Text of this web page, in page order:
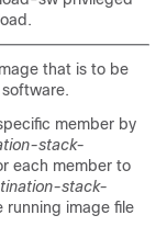
that is to be
member by
stack-
each member to
stack-
image file